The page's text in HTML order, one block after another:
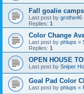
Fall goalie
Last post by grothe46
Replies: 1
Color Change
Last post by phlups «
Replies: 1
OPEN HOUSE
Last post by Sniper
Goal Pad Color
Last post by phlups «